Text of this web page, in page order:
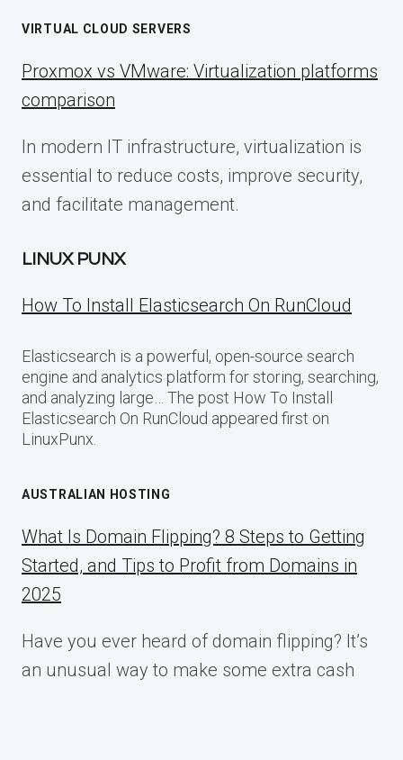
VIRTUAL CLOUD SERVERS
Proxmox vs VMware: Virtualization platforms
comparison
In modern IT infrastructure, virtualization is
essential to reduce costs, improve security,
and facilitate management.
LINUX PUNX
How To Install Elasticsearch On RunCloud
Elasticsearch is a powerful, open-source search
engine and analytics platform for storing, searching,
and analyzing large… The post How To Install
Elasticsearch On RunCloud appeared first on
LinuxPunx.
AUSTRALIAN HOSTING
What Is Domain Flipping? 8 Steps to Getting
Started, and Tips to Profit from Domains in
2025
Have you ever heard of domain flipping? It’s
an unusual way to make some extra cash